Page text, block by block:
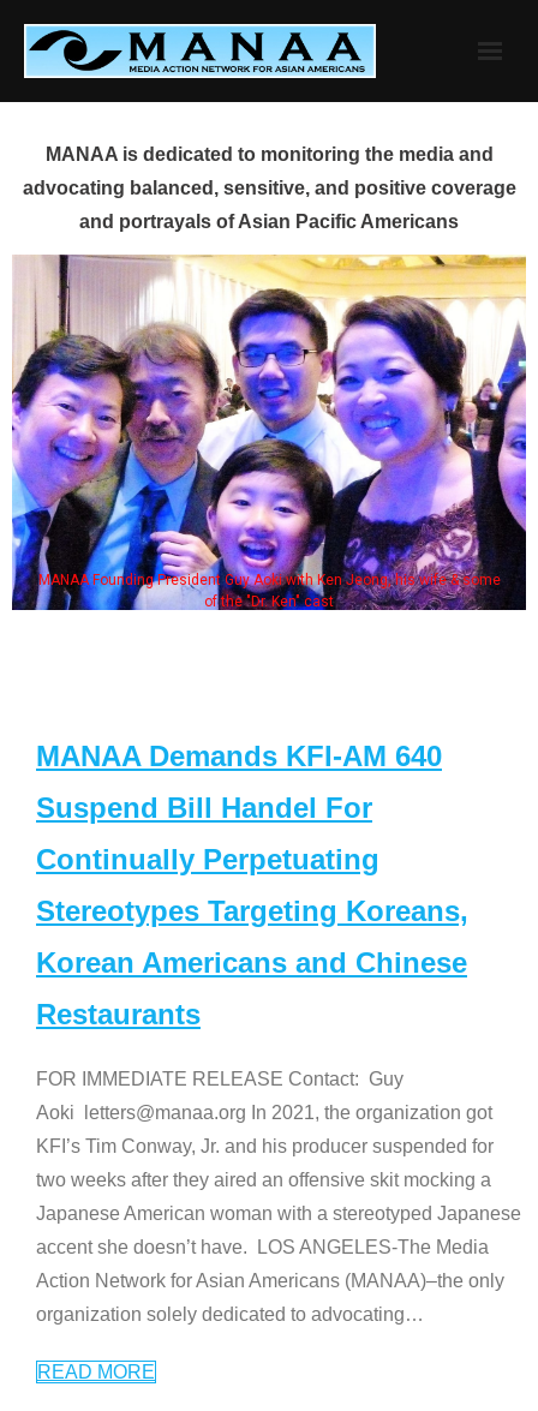
content
MANAA is dedicated to monitoring the media and
advocating balanced, sensitive, and positive coverage
and portrayals of Asian Pacific Americans
Aoki with Ken Jeong, his wife & some
"Dr. Ken" cast
Some MANAA
MANAA Demands KFI-AM 640
Suspend Bill Handel For
Continually Perpetuating
Stereotypes Targeting Koreans,
Korean Americans and Chinese
Restaurants
FOR IMMEDIATE RELEASE Contact: Guy
Aoki letters@manaa.org In 2021, the organization got
KFI’s Tim Conway, Jr. and his producer suspended for
two weeks after they aired an offensive skit mocking a
Japanese American woman with a stereotyped Japanese
accent she doesn’t have. LOS ANGELES-The Media
Action Network for Asian Americans (MANAA)–the only
organization solely dedicated to advocating…
READ MORE